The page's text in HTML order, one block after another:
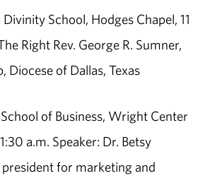
School, Hodges Chapel, 11
Right Rev. George R. Sumner,
Diocese of Dallas, Texas
of Business, Wright Center
a.m. Speaker: Dr. Betsy
for marketing and